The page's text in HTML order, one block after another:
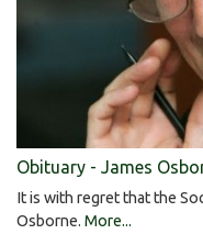
Obituary - James
It is with regret that the
Osborne. More...